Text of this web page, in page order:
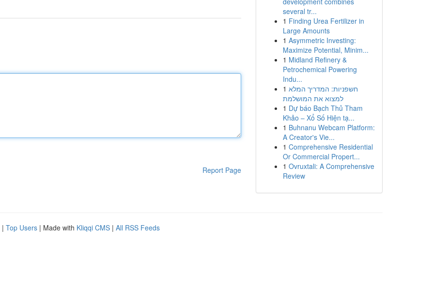
Report Page
several tr...
1 Finding Urea Fertilizer in
Large Amounts
1 Asymmetric Investing:
Maximize Potential, Minim...
1 Midland Refinery &
Petrochemical Powering
Indu...
1 חשפניות: המדריך המלא
למצוא את המושלמת
1 Dự báo Bạch Thủ Tham
Khảo – Xổ Số Hiện tạ...
1 Buhnanu Webcam Platform:
A Creator's Vie...
1 Comprehensive Residential
Or Commercial Propert...
1 Ovruxtali: A Comprehensive
Review
| Top Users | Made with Kliqqi CMS | All RSS Feeds